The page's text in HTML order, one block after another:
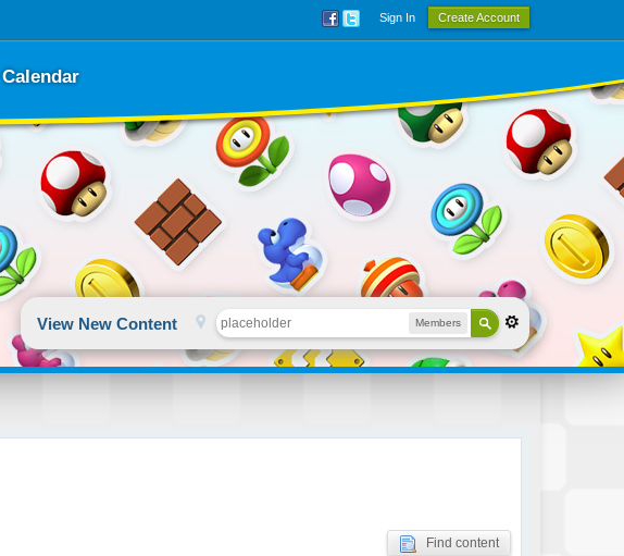
Sign In Create Account
Calendar
View New Content Members
Find content